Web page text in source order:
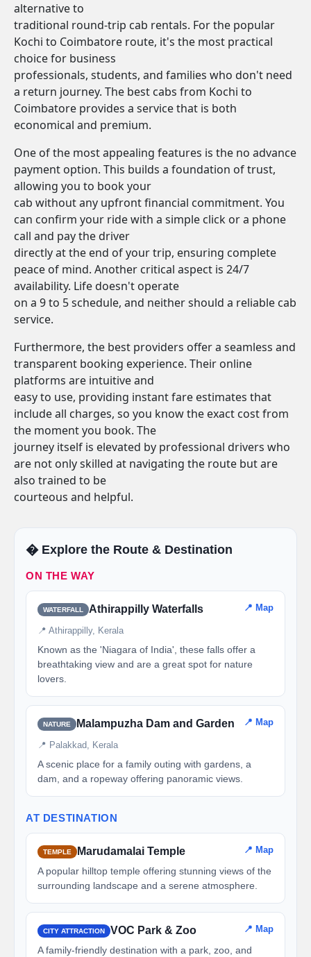
alternative to
traditional round-trip cab rentals. For the popular
Kochi to Coimbatore route, it's the most practical
choice for business
professionals, students, and families who don't need
a return journey. The best cabs from Kochi to
Coimbatore provides a service that is both
economical and premium.
One of the most appealing features is the no advance
payment option. This builds a foundation of trust,
allowing you to book your
cab without any upfront financial commitment. You
can confirm your ride with a simple click or a phone
call and pay the driver
directly at the end of your trip, ensuring complete
peace of mind. Another critical aspect is 24/7
availability. Life doesn't operate
on a 9 to 5 schedule, and neither should a reliable cab
service.
Furthermore, the best providers offer a seamless and
transparent booking experience. Their online
platforms are intuitive and
easy to use, providing instant fare estimates that
include all charges, so you know the exact cost from
the moment you book. The
journey itself is elevated by professional drivers who
are not only skilled at navigating the route but are
also trained to be
courteous and helpful.
�️ Explore the Route & Destination
ON THE WAY
WATERFALL Athirappilly Waterfalls 📍 Map
📍 Athirappilly, Kerala
Known as the 'Niagara of India', these falls offer a
breathtaking view and are a great spot for nature
lovers.
NATURE Malampuzha Dam and Garden 📍 Map
📍 Palakkad, Kerala
A scenic place for a family outing with gardens, a
dam, and a ropeway offering panoramic views.
AT DESTINATION
TEMPLE Marudamalai Temple 📍 Map
A popular hilltop temple offering stunning views of the
surrounding landscape and a serene atmosphere.
CITY ATTRACTION VOC Park & Zoo 📍 Map
A family-friendly destination with a park, zoo, and